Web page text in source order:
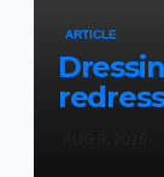
ARTICLE
and